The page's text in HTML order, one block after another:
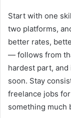
Start with one
two platforms,
better rates,
— follows from
hardest part, and
soon. Stay
freelance jobs
something much